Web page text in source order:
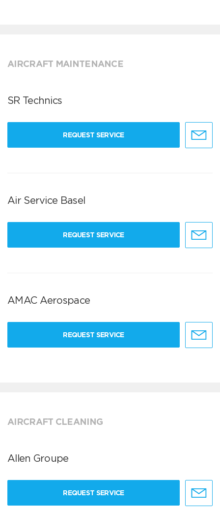
AIRCRAFT MAINTENANCE
SR Technics
REQUEST SERVICE
Air Service Basel
REQUEST SERVICE
AMAC Aerospace
REQUEST SERVICE
AIRCRAFT CLEANING
Allen Groupe
REQUEST SERVICE